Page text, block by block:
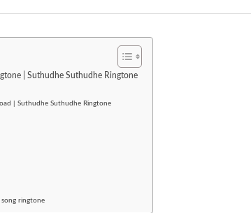
| Suthudhe Suthudhe Ringtone
| Suthudhe Suthudhe Ringtone
ringtone